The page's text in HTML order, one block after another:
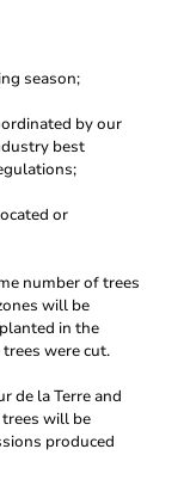
season;
by our
best
or
number of trees
will be
in the
were cut.
de la Terre and
will be
produced